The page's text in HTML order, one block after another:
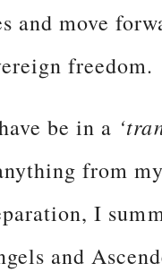
and move
freedom.
be in a
from
I
and